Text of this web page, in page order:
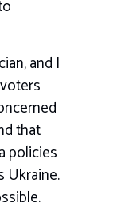
and I
that
policies
Ukraine.